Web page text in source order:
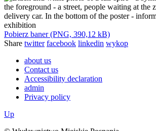
Pobierz baner (PNG, 390,12 kB)
Share twitter facebook linkedin wykop
about us
Contact us
Accessibility declaration
admin
Privacy policy
Up